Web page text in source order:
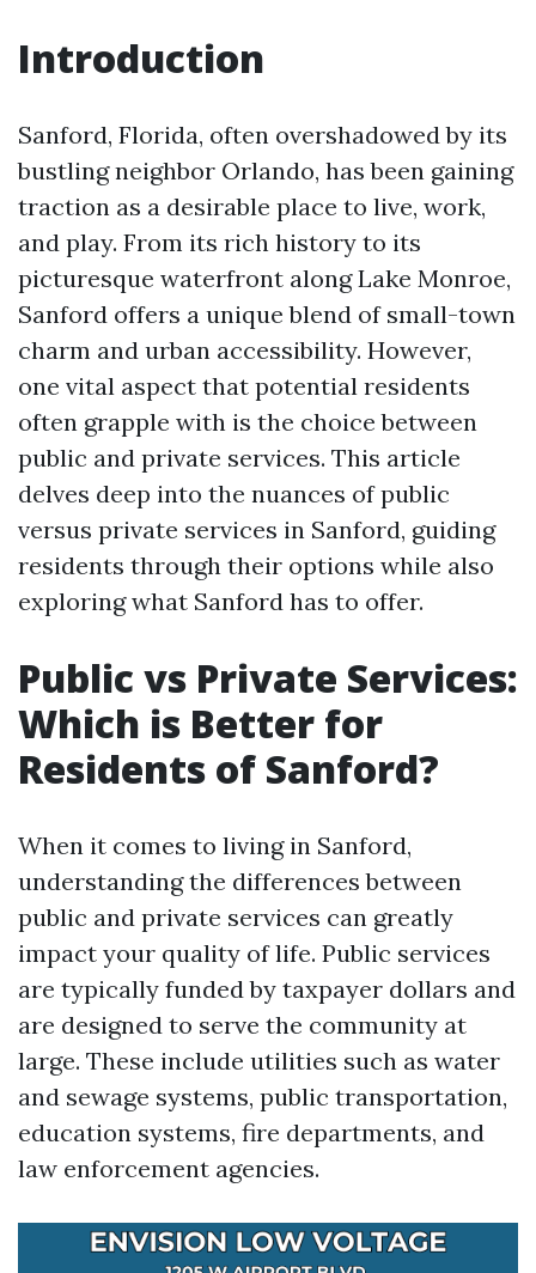
Introduction
Sanford, Florida, often overshadowed by its
bustling neighbor Orlando, has been gaining
traction as a desirable place to live, work,
and play. From its rich history to its
picturesque waterfront along Lake Monroe,
Sanford offers a unique blend of small-town
charm and urban accessibility. However,
one vital aspect that potential residents
often grapple with is the choice between
public and private services. This article
delves deep into the nuances of public
versus private services in Sanford, guiding
residents through their options while also
exploring what Sanford has to offer.
Public vs Private Services:
Which is Better for
Residents of Sanford?
When it comes to living in Sanford,
understanding the differences between
public and private services can greatly
impact your quality of life. Public services
are typically funded by taxpayer dollars and
are designed to serve the community at
large. These include utilities such as water
and sewage systems, public transportation,
education systems, fire departments, and
law enforcement agencies.